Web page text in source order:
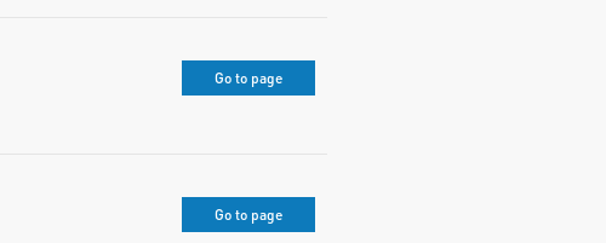
Go to page
Go to page